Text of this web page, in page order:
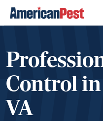
Control
VA